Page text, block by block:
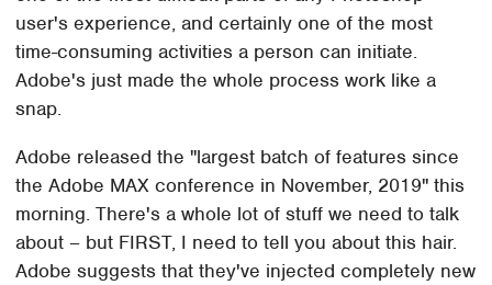
user's experience, and certainly one of the most
time-consuming activities a person can initiate.
Adobe's just made the whole process work like a
snap.
Adobe released the "largest batch of features since
the Adobe MAX conference in November, 2019" this
morning. There's a whole lot of stuff we need to talk
about – but FIRST, I need to tell you about this hair.
Adobe suggests that they've injected completely new